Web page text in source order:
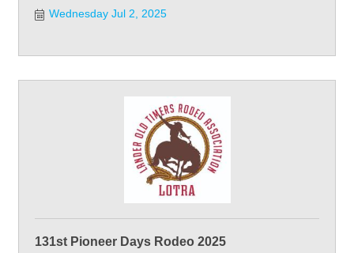
Wednesday Jul 2, 2025
131st Pioneer Days Rodeo 2025